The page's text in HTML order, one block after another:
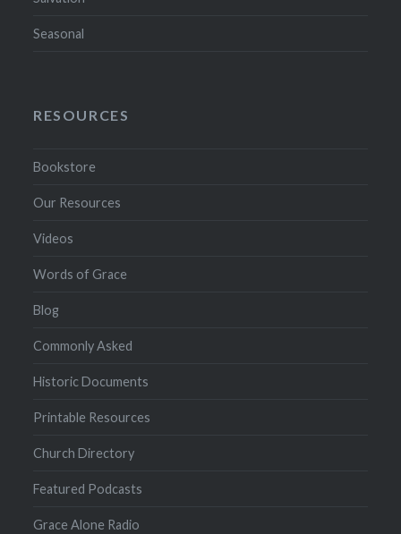
Seasonal
RESOURCES
Bookstore
Our Resources
Videos
Words of Grace
Blog
Commonly Asked
Historic Documents
Printable Resources
Church Directory
Featured Podcasts
Grace Alone Radio